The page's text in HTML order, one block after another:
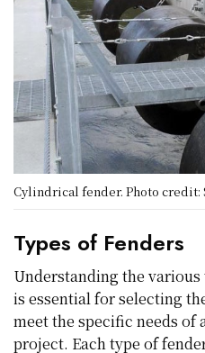
Cylindrical fender. Photo credit:
Types of Fenders
Understanding the
is essential for selecting
meet the specific needs of
project. Each type of